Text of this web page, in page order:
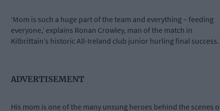
‘Mom is such a huge part of the team and everything – feeding
everyone,’ explains Ronan Crowley, man of the match in
Kilbrittain’s historic All-Ireland club junior hurling final success.
ADVERTISEMENT
His mom is one of the many unsung heroes behind the scenes